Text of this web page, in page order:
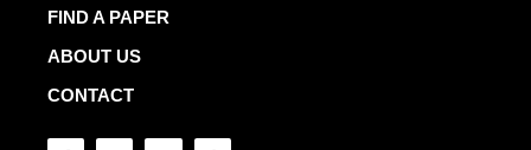
FIND A PAPER
ABOUT US
CONTACT